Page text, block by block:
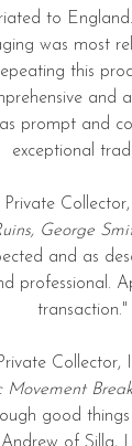
to
was most
this
and
prompt and
exceptional
Private
George
and as
professional.
transaction."
Private Collector,
Movement
good
Andrew of Silla,